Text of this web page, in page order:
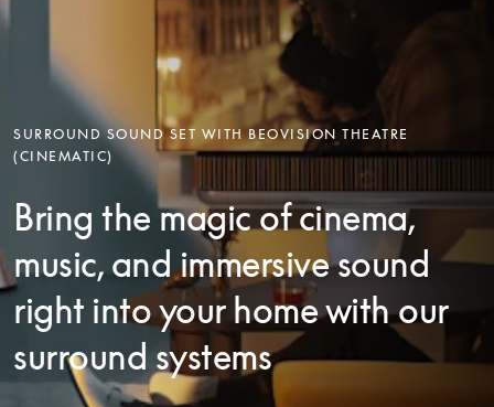
SURROUND SOUND SET WITH BEOVISION THEATRE
(CINEMATIC)
Bring the magic of cinema,
music, and immersive sound
right into your home with our
surround systems